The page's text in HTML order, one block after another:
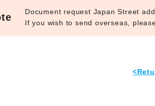
Document request Japan Street
If you wish to send overseas,